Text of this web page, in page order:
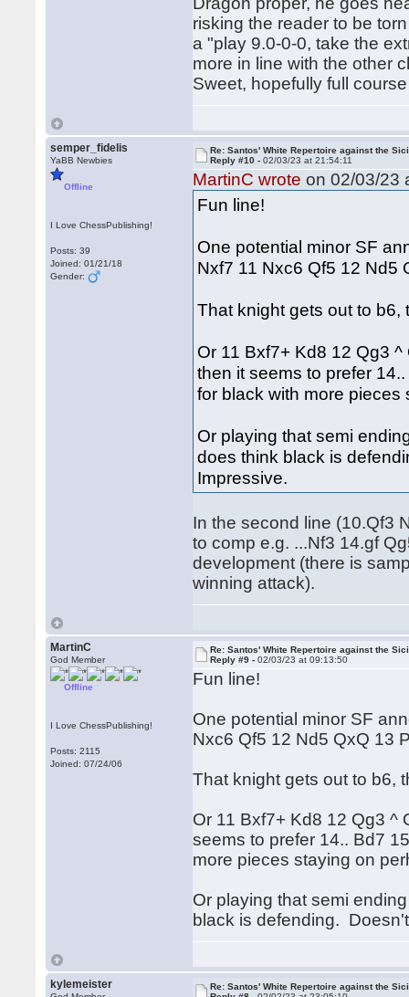
risking the reader to be
a "play 9.0-0-0, take the
more in line with the other
Sweet, hopefully full
semper_fidelis
YaBB Newbies
Offline
I Love ChessPublishing!
Posts: 39
Joined: 01/21/18
Gender:
Re: Santos' White Repertoire against the
Reply #10 -02/03/23 at 21:54:11
MartinC wrote on 02/03/23
Fun line!
One potential minor SF
Nxf7 11 Nxc6 Qf5 12 Nd5
That knight gets out to
Or 11 Bxf7+ Kd8 12 Qg3
then it seems to prefer
for black with more pieces
Or playing that semi
does think black is
Impressive.
In the second line (10.Qf3
to comp e.g. ...Nf3 14.gf
development (there is
winning attack).
MartinC
God Member
Offline
I Love ChessPublishing!
Posts: 2115
Joined: 07/24/06
Re: Santos' White Repertoire against the
Reply #9 -02/03/23 at 09:13:50
Fun line!
One potential minor SF
Nxc6 Qf5 12 Nd5 QxQ 13
That knight gets out to b6,
Or 11 Bxf7+ Kd8 12 Qg3 ^
seems to prefer 14.. Bd7
more pieces staying on
Or playing that semi
black is defending.
kylemeister
Re: Santos' White Repertoire against the